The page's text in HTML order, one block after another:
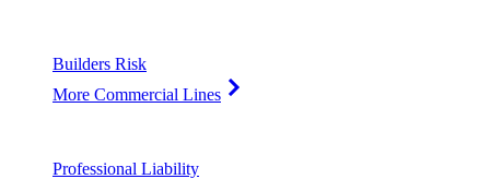
Builders Risk
More Commercial Lines
Professional Liability